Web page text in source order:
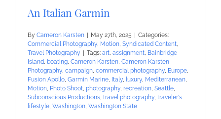
An Italian Garmin
By Cameron Karsten May 27th, 2025
Categories:
Commercial Photography, Motion, Syndicated Content,
Travel Photography
Tags: art, assignment, Bainbridge
Island, boating, Cameron Karsten, Cameron Karsten
Photography, campaign, commercial photography, Europe,
Fusion Apollo, Garmin Marine, Italy, luxury, Mediterranean,
Motion, Photo Shoot, photography, recreation, Seattle,
Subconscious Productions, travel photography, traveler's
lifestyle, Washington, Washington State